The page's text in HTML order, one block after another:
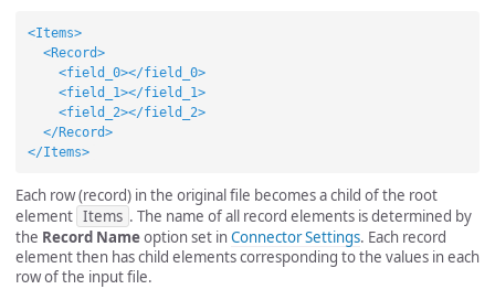
<Items>
<Record>
<field_0></field_0>
<field_1></field_1>
<field_2></field_2>
</Record>
</Items>
Each row (record) in the original file becomes a child of the root
element Items . The name of all record elements is determined by
the Record Nameoption set inConnector Settings. Each record
element then has child elements corresponding to the values in each
row of the input file.